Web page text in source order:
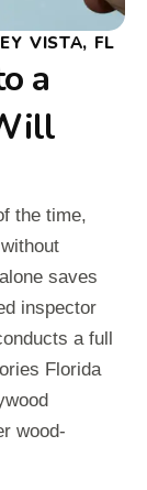
VISTA, FL
a
the time,
saves
inspector
a full
Florida
wood-